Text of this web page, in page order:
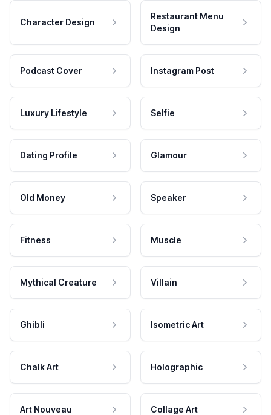
Character Design
Restaurant Menu
Design
Podcast Cover Instagram Post
Luxury Lifestyle Selfie
Dating Profile Glamour
Old Money Speaker
Fitness Muscle
Mythical Creature Villain
Ghibli Isometric Art
Chalk Art Holographic
Art Nouveau Collage Art